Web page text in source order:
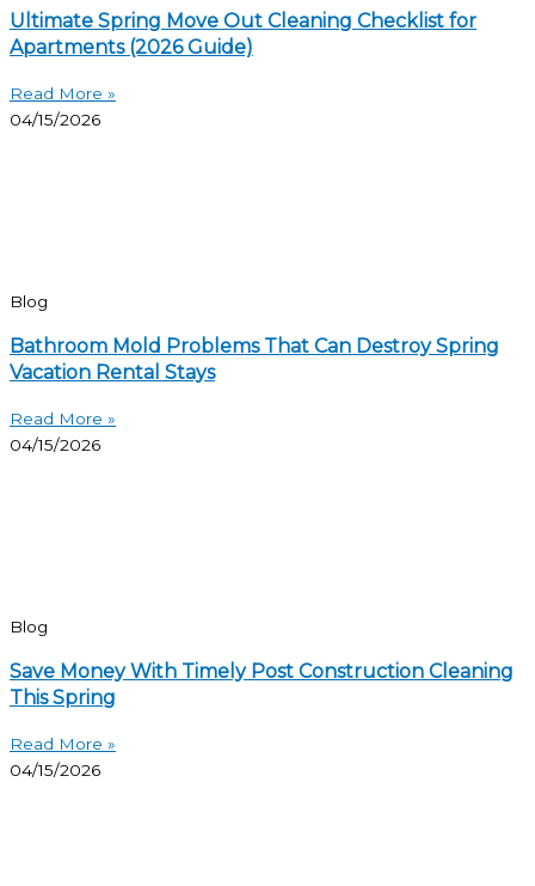
Ultimate Spring Move Out Cleaning Checklist for
Apartments (2026 Guide)
Read More »
04/15/2026
Blog
Bathroom Mold Problems That Can Destroy Spring
Vacation Rental Stays
Read More »
04/15/2026
Blog
Save Money With Timely Post Construction Cleaning
This Spring
Read More »
04/15/2026